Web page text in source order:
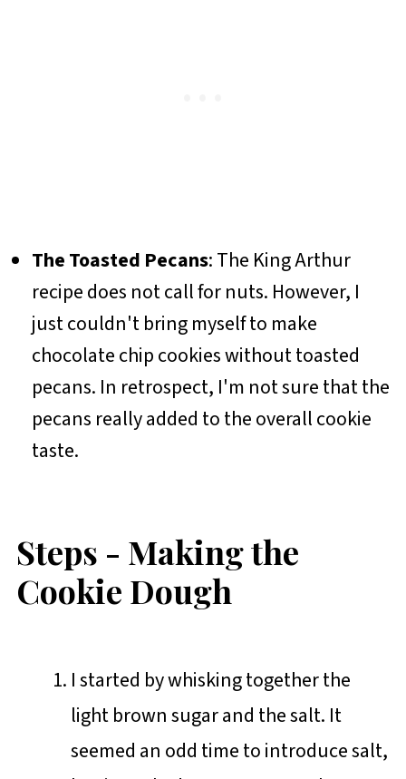
The Toasted Pecans: The King Arthur
recipe does not call for nuts. However, I
just couldn't bring myself to make
chocolate chip cookies without toasted
pecans. In retrospect, I'm not sure that the
pecans really added to the overall cookie
taste.
Steps - Making the
Cookie Dough
I started by whisking together the
light brown sugar and the salt. It
seemed an odd time to introduce salt,